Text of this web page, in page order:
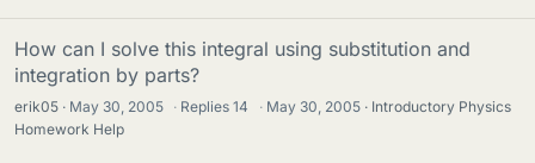
How can I solve this integral using substitution and
integration by parts?
erik05 May 30, 2005 · Replies14 · May 30, 2005
Introductory Physics
Homework Help